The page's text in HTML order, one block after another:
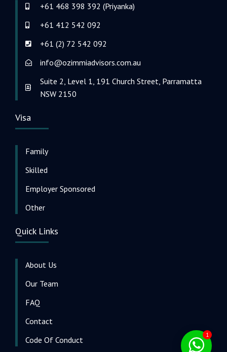
+61 468 398 392 (Priyanka)
+61 412 542 092
+61 (2) 72 542 092
info@ozimmiadvisors.com.au
Suite 2, Level 1, 191 Church Street, Parramatta
NSW 2150
Visa
Family
Skilled
Employer Sponsored
Other
Quick Links
About Us
Our Team
FAQ
Contact
Code Of Conduct
1